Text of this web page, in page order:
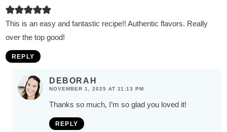
This is an easy and fantastic recipe!! Authentic flavors. Really
over the top good!
REPLY
DEBORAH
NOVEMBER 1, 2025 AT 11:13 PM
Thanks so much, I’m so glad you loved it!
REPLY